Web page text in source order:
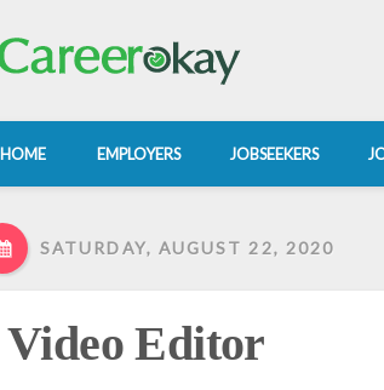
HOME EMPLOYERS JOBSEEKERS
SATURDAY, AUGUST 22, 2020
Video Editor